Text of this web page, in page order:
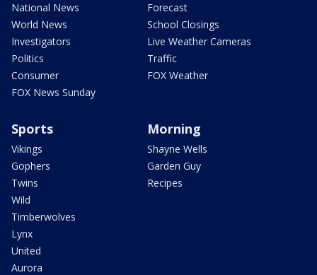
National News
World News
Investigators
Politics
Consumer
FOX News Sunday
Forecast
School Closings
Live Weather Cameras
Traffic
FOX Weather
Sports
Vikings
Gophers
Twins
Wild
Timberwolves
Lynx
United
Aurora
Morning
Shayne Wells
Garden Guy
Recipes